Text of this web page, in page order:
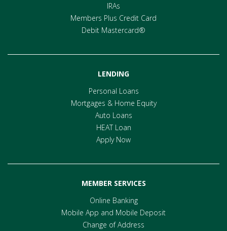
IRAs
Members Plus Credit Card
Debit Mastercard®
LENDING
Personal Loans
Mortgages & Home Equity
Auto Loans
HEAT Loan
Apply Now
MEMBER SERVICES
Online Banking
Mobile App and Mobile Deposit
Change of Address